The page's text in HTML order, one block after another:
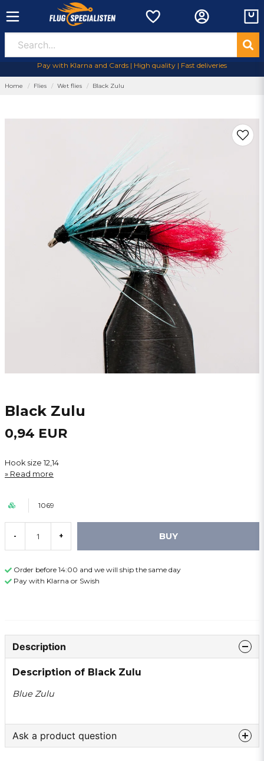
Pay with Klarna and Cards | High quality | Fast deliveries
Home Flies Wet flies Black Zulu
Black Zulu
0,94 EUR
Hook size 12,14
Read more
1069
- + BUY
Order before 14:00 and we will ship the same day
Pay with Klarna or Swish
Description
Description of Black Zulu
Blue Zulu
Ask a product question